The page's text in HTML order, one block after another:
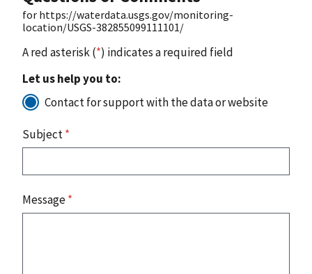
for https://waterdata.usgs.gov/monitoring-
location/USGS-382855099111101/
A red asterisk (*) indicates a required field
Let us help you to:
Contact for support with the data or website
Subject*
Message*